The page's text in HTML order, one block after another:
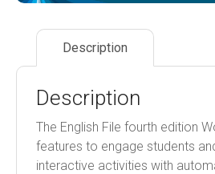
Description
Description
The English File fourth edition
features to engage students
interactive activities with